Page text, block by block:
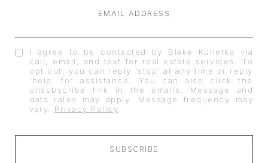
EMAIL ADDRESS
I agree to be contacted by Blake Kunetka via
call, email, and text for real estate services. To
opt out, you can reply 'stop' at any time or reply
'help' for assistance. You can also click the
unsubscribe link in the emails. Message and
data rates may apply. Message frequency may
vary. Privacy Policy
SUBSCRIBE